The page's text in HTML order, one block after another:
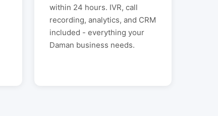
within 24 hours. IVR, call
recording, analytics, and CRM
included - everything your
Daman business needs.